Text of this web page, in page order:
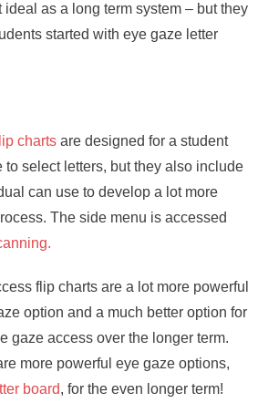
ideal as a long term system – but they
started with eye gaze letter
charts are designed for a student
select letters, but they also include
can use to develop a lot more
The side menu is accessed
flip charts are a lot more powerful
option and a much better option for
gaze access over the longer term.
more powerful eye gaze options,
board, for the even longer term!